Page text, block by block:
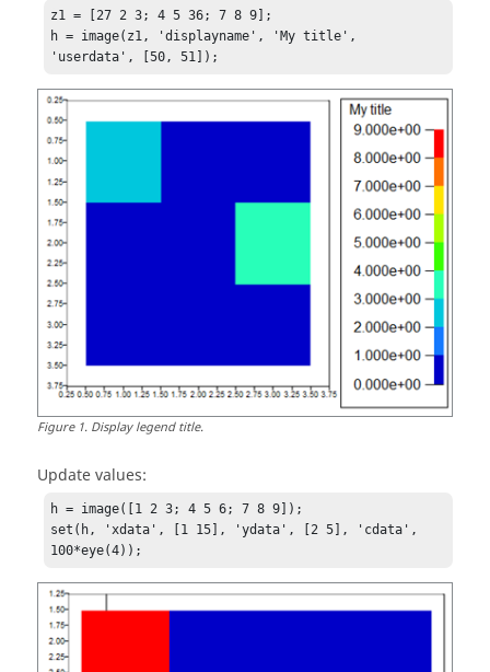
z1 = [27 2 3; 4 5 36; 7 8 9];
h = image(z1, 'displayname', 'My title',
'userdata', [50, 51]);
Figure1. Display legend title.
Update values:
h = image([1 2 3; 4 5 6; 7 8 9]);
set(h, 'xdata', [1 15], 'ydata', [2 5], 'cdata',
100*eye(4));